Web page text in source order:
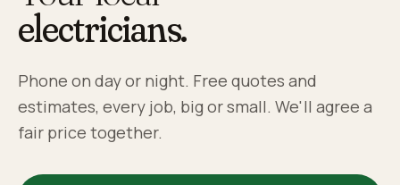
electricians.
Phone on day or night. Free quotes and
estimates, every job, big or small. We'll agree a
fair price together.